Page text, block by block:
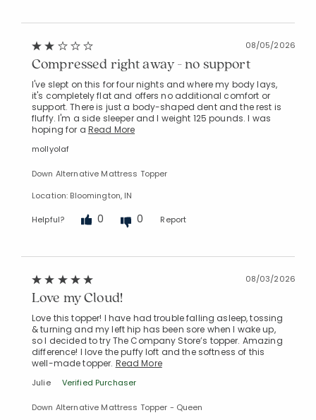
08/05/2026
Compressed right away - no support
I've slept on this for four nights and where my body lays,
it's completely flat and offers no additional comfort or
support. There is just a body-shaped dent and the rest is
fluffy. I'm a side sleeper and I weight 125 pounds. I was
hoping for a Read More
mollyolaf
Down Alternative Mattress Topper
Location: Bloomington, IN
Helpful? 0 0 Report
08/03/2026
Love my Cloud!
Love this topper! I have had trouble falling asleep, tossing
& turning and my left hip has been sore when I wake up,
so I decided to try The Company Store’s topper. Amazing
difference! I love the puffy loft and the softness of this
well-made topper. Read More
Julie Verified Purchaser
Down Alternative Mattress Topper - Queen